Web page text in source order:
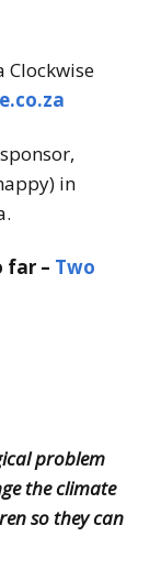
Clockwise
in
far – Two
problem
the climate
so they can